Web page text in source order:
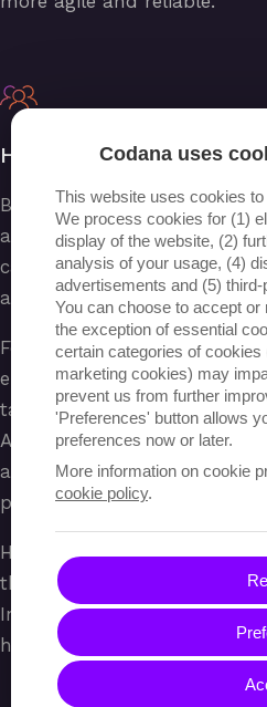
HR
By automating internal
application screening,
candidates from large
and more objectively.
Feedback analysis using AI
employee engagement and
targeted actions to increase
AI helps detect patterns in
absenteeism, or
proactively respond to
HR teams always review the
the final decisions regarding
In this way, the HRprocess
human-centric, and data-
Codana uses
This website uses cookies
We process cookies for (1)
display of the website, (2)
analysis of your usage, (4)
advertisements and (5)
You can choose to accept
the exception of essential
certain categories of
marketing cookies) may
prevent us from further
'Preferences' button allows
preferences now or later.
More information on cookie
cookie policy.